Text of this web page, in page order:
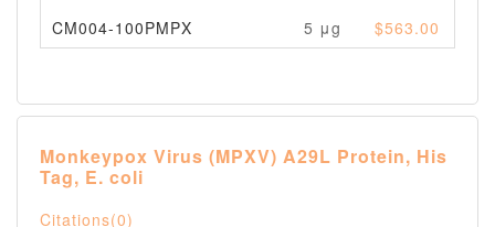
CM004-100PMPX 5 μg $563.00
Monkeypox Virus (MPXV) A29L Protein, His
Tag, E. coli
Citations(0)